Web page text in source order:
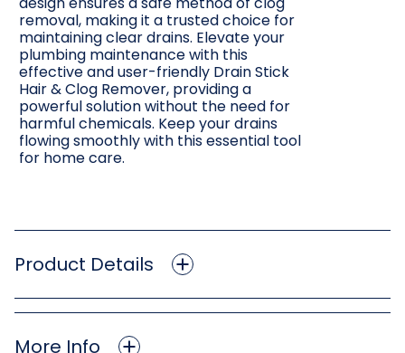
removal, making it a trusted choice for
maintaining clear drains. Elevate your
plumbing maintenance with this
effective and user-friendly Drain Stick
Hair & Clog Remover, providing a
powerful solution without the need for
harmful chemicals. Keep your drains
flowing smoothly with this essential tool
for home care.
Product Details
More Info